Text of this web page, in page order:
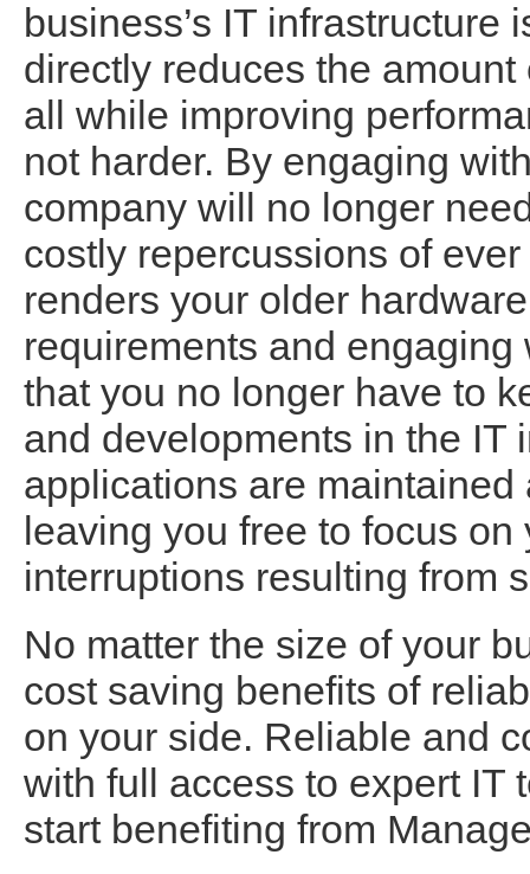
business’s IT
directly reduces the
all while improving
not harder. By engaging
company will no longer
costly repercussions of
renders your older
requirements and
that you no longer have to
and developments in the IT
applications are
leaving you free to focus
interruptions resulting from
No matter the size of your
cost saving benefits of
on your side. Reliable and
with full access to expert IT
start benefiting from